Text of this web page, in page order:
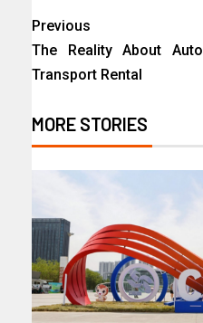
Previous
The Reality About Auto
Transport Rental
MORE STORIES